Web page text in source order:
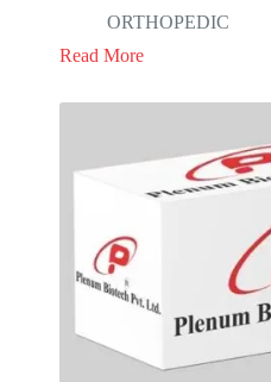
ORTHOPEDIC
Read More